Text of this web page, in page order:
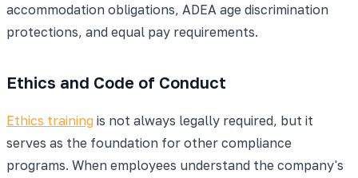
accommodation obligations, ADEA age discrimination
protections, and equal pay requirements.
Ethics and Code of Conduct
Ethics training is not always legally required, but it
serves as the foundation for other compliance
programs. When employees understand the company's